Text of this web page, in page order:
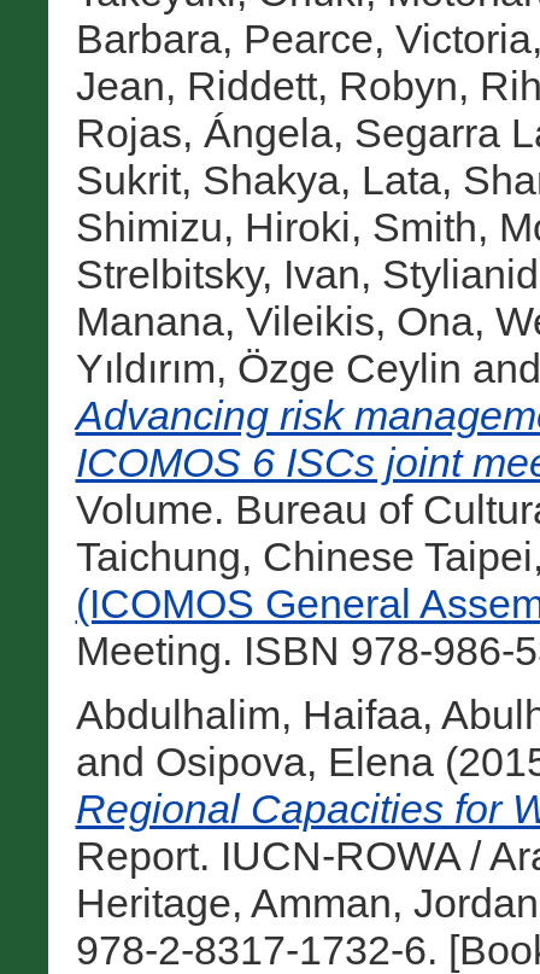
Barbara, Pearce, Victoria
Jean, Riddett, Robyn,
Rojas, Ángela, Segarra
Sukrit, Shakya, Lata,
Shimizu, Hiroki, Smith,
Strelbitsky, Ivan,
Manana, Vileikis, Ona,
Yıldırım, Özge Ceylin
Advancing risk
ICOMOS 6 ISCs joint
Volume. Bureau of
Taichung, Chinese
(ICOMOS General
Meeting. ISBN 978-986-
Abdulhalim, Haifaa,
and Osipova, Elena
Regional Capacities for
Report. IUCN-ROWA /
Heritage, Amman,
978-2-8317-1732-6.